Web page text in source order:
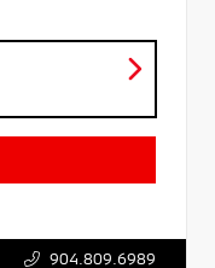
904.809.6989